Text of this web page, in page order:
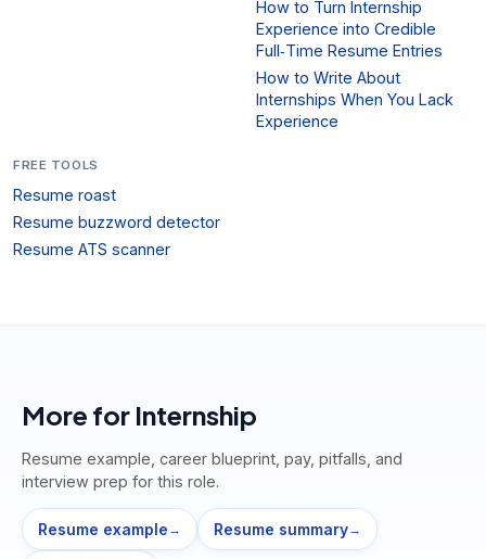
How to Turn Internship
Experience into Credible
Full‑Time Resume Entries
How to Write About
Internships When You Lack
Experience
FREE TOOLS
Resume roast
Resume buzzword detector
Resume ATS scanner
More for Internship
Resume example, career blueprint, pay, pitfalls, and
interview prep for this role.
Resume example → Resume summary→